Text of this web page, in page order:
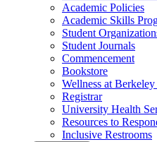
Academic Policies
Academic Skills
Student
Student Journals
Commencement
Bookstore
Wellness at
Registrar
University Health
Resources to
Inclusive Restrooms